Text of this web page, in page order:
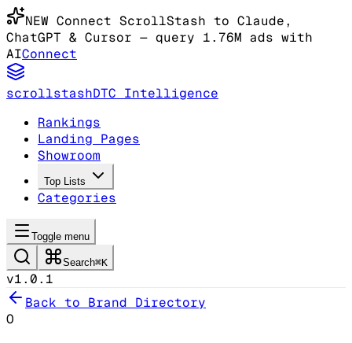
NEW Connect ScrollStash to Claude,
ChatGPT & Cursor — query 1.76M ads with
AIConnect
scrollstashDTC Intelligence
Rankings
Landing Pages
Showroom
Top Lists
Categories
Toggle menu
Search⌘K
v1.0.1
Back to Brand Directory
O